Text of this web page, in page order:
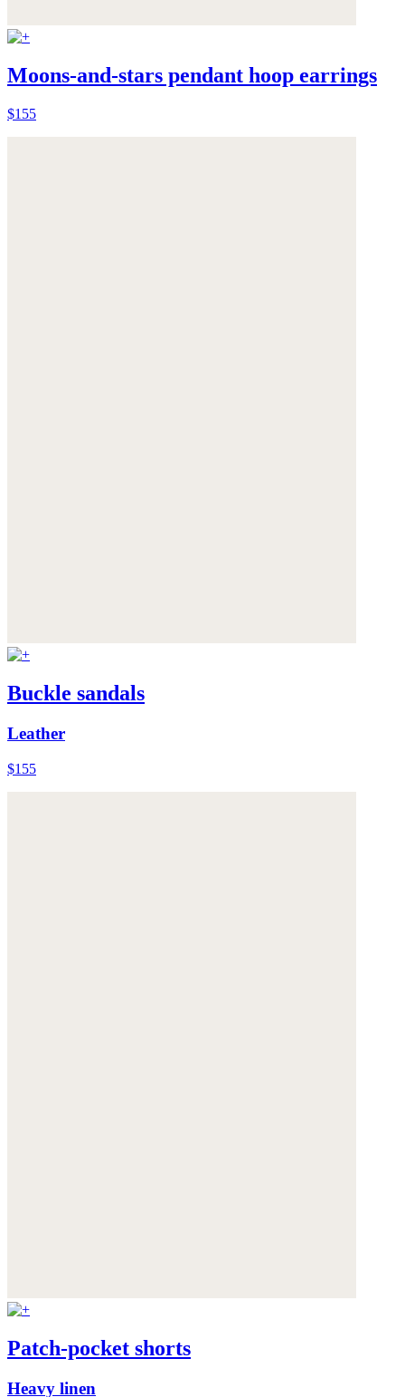
Moons-and-stars pendant hoop earrings
$155
Buckle sandals
Leather
$155
Patch-pocket shorts
Heavy linen